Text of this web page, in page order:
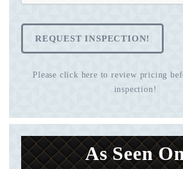
REQUEST INSPECTION!
Please click here to review pricing
inspection!
As Seen